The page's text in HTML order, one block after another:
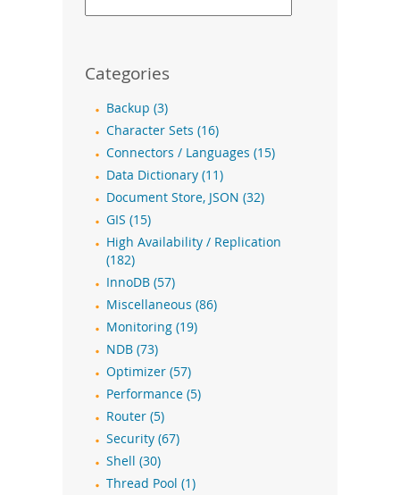
Categories
Backup (3)
Character Sets (16)
Connectors / Languages (15)
Data Dictionary (11)
Document Store, JSON (32)
GIS (15)
High Availability / Replication
(182)
InnoDB (57)
Miscellaneous (86)
Monitoring (19)
NDB (73)
Optimizer (57)
Performance (5)
Router (5)
Security (67)
Shell (30)
Thread Pool (1)